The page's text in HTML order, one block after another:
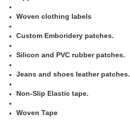
Woven clothing labels
Custom Emboridery patches.
Silicon and PVC rubber patches.
Jeans and shoes leather patches.
Non-Slip Elastic tape.
Woven Tape